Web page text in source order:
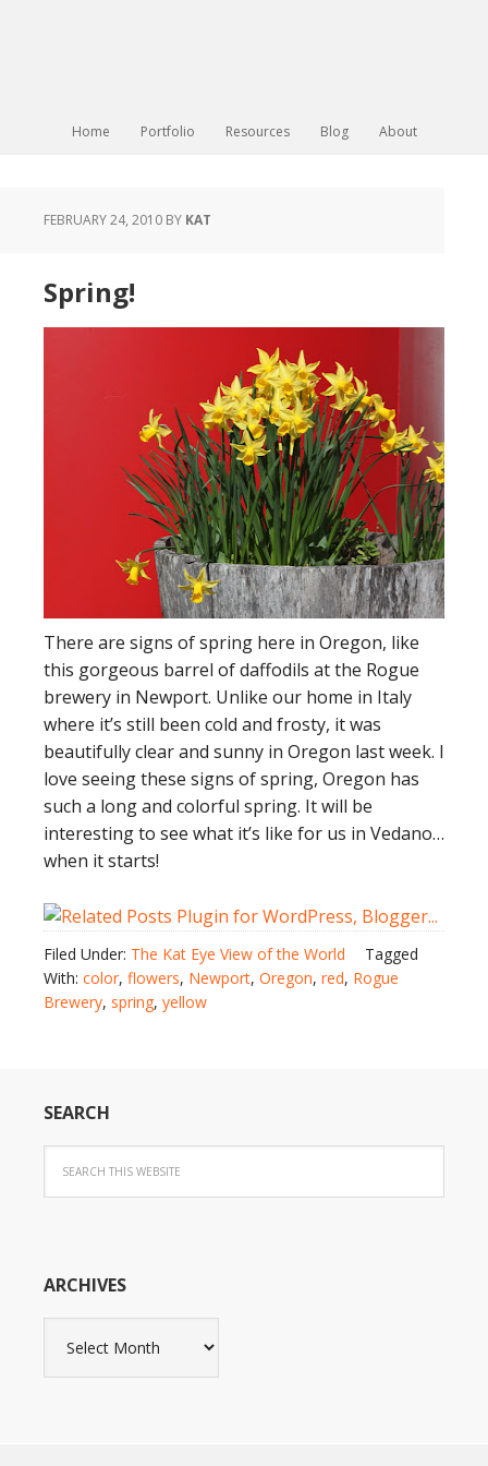
Home Portfolio Resources Blog About
FEBRUARY 24, 2010 BY KAT
Spring!
There are signs of spring here in Oregon, like
this gorgeous barrel of daffodils at the Rogue
brewery in Newport. Unlike our home in Italy
where it’s still been cold and frosty, it was
beautifully clear and sunny in Oregon last week. I
love seeing these signs of spring, Oregon has
such a long and colorful spring. It will be
interesting to see what it’s like for us in Vedano…
when it starts!
Filed Under: The Kat Eye View of the World
Tagged
With: color, flowers, Newport, Oregon, red, Rogue
Brewery, spring, yellow
SEARCH
ARCHIVES